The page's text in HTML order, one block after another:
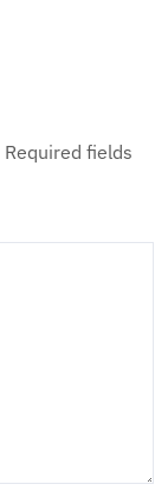
Required fields